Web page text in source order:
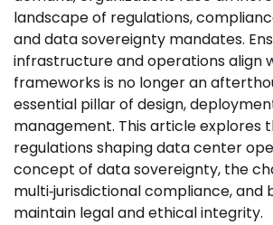
landscape of regulations,
and data sovereignty mandates.
infrastructure and operations align
frameworks is no longer an
essential pillar of design,
management. This article explores
regulations shaping data center
concept of data sovereignty, the
multi‑jurisdictional compliance,
maintain legal and ethical integrity.